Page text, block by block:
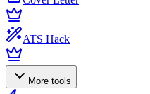
ATS Hack
More tools